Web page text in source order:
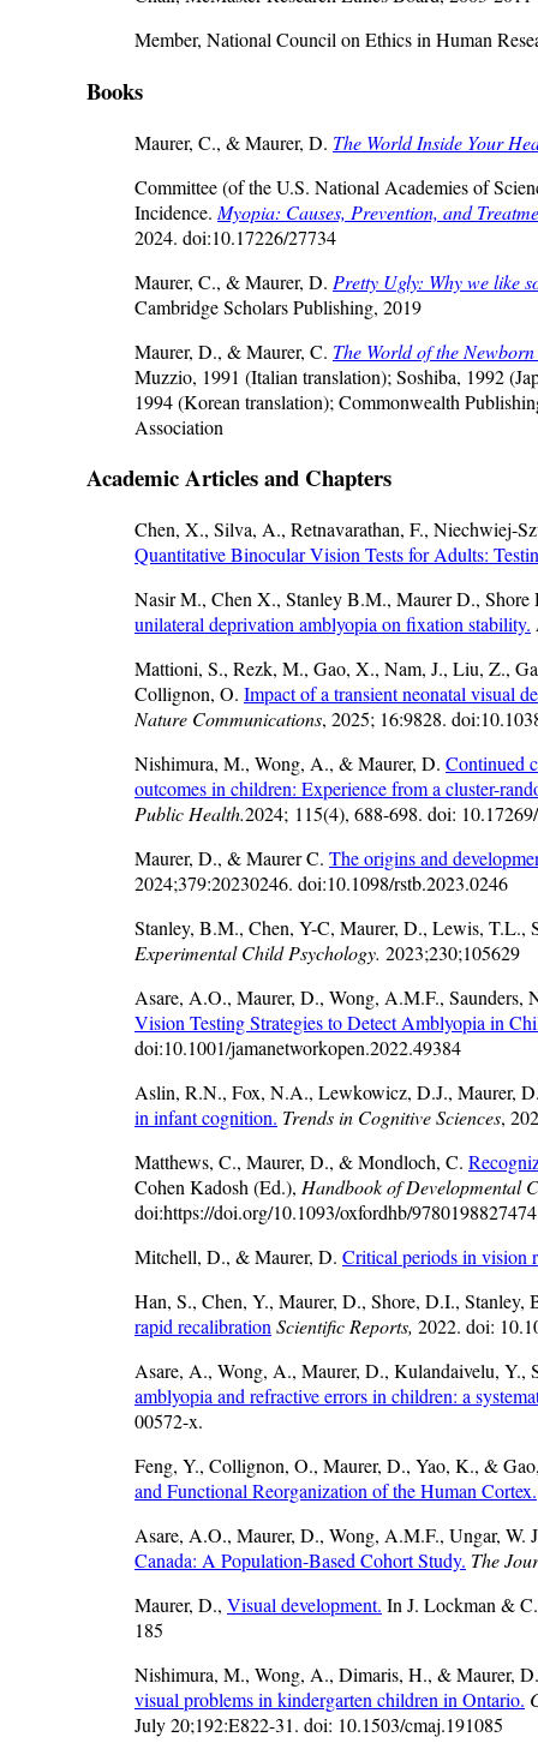
Member, National Council on Ethics in Human
Books
Maurer, C., & Maurer, D. The World Inside Your
Committee (of the U.S. National Academies of
Incidence. Myopia: Causes, Prevention, and
2024. doi:10.17226/27734
Maurer, C., & Maurer, D. Pretty Ugly: Why we like
Cambridge Scholars Publishing, 2019
Maurer, D., & Maurer, C. The World of the Newborn
Muzzio, 1991 (Italian translation); Soshiba, 1992
1994 (Korean translation); Commonwealth
Association
Academic Articles and Chapters
Chen, X., Silva, A., Retnavarathan, F., Niechwiej-
Quantitative Binocular Vision Tests for Adults:
Nasir M., Chen X., Stanley B.M., Maurer D.,
unilateral deprivation amblyopia on fixation stability.
Mattioni, S., Rezk, M., Gao, X., Nam, J., Liu, Z.,
Collignon, O. Impact of a transient neonatal visual
Nature Communications, 2025; 16:9828.
Nishimura, M., Wong, A., & Maurer, D. Continued
outcomes in children: Experience from a cluster-
Public Health.2024; 115(4), 688-698. doi:
Maurer, D., & Maurer C. The origins and
2024;379:20230246. doi:10.1098/rstb.2023.0246
Stanley, B.M., Chen, Y-C, Maurer, D., Lewis, T.L.,
Experimental Child Psychology. 2023;230;105629
Asare, A.O., Maurer, D., Wong, A.M.F., Saunders,
Vision Testing Strategies to Detect Amblyopia in
doi:10.1001/jamanetworkopen.2022.49384
Aslin, R.N., Fox, N.A., Lewkowicz, D.J., Maurer,
in infant cognition. Trends in Cognitive Sciences,
Matthews, C., Maurer, D., & Mondloch, C.
Cohen Kadosh (Ed.), Handbook of Developmental
doi:https://doi.org/10.1093/oxfordhb/
Mitchell, D., & Maurer, D. Critical periods in vision
Han, S., Chen, Y., Maurer, D., Shore, D.I.,
rapid recalibration Scientific Reports, 2022. doi:
Asare, A., Wong, A., Maurer, D., Kulandaivelu, Y.,
amblyopia and refractive errors in children: a
00572-x.
Feng, Y., Collignon, O., Maurer, D., Yao, K., &
and Functional Reorganization of the Human Cortex.
Asare, A.O., Maurer, D., Wong, A.M.F., Ungar, W.
Canada: A Population-Based Cohort Study. The
Maurer, D., Visual development. In J. Lockman &
185
Nishimura, M., Wong, A., Dimaris, H., & Maurer, D.
visual problems in kindergarten children in Ontario.
July 20;192:E822-31. doi: 10.1503/cmaj.191085